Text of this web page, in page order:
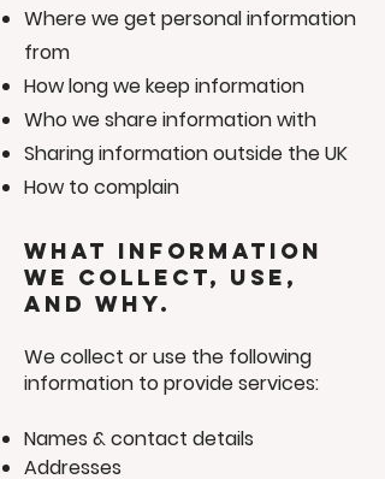
Where we get personal information
from
How long we keep information
Who we share information with
Sharing information outside the UK
How to complain
What information
we collect, use,
and why.
We collect or use the following
information to provide services:
Names & contact details
Addresses